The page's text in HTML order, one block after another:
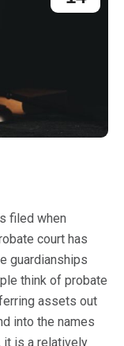
filed when
court has
guardianships
think of probate
assets out
into the names
it is a relatively